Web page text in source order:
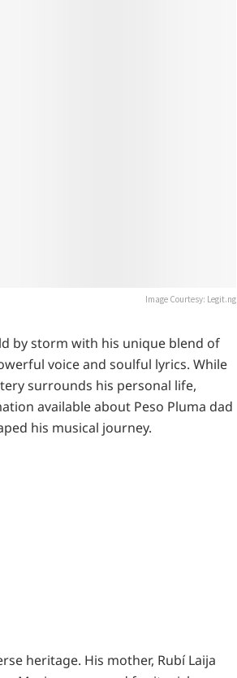
Image Courtesy: Legit.ng
by storm with his unique blend of
voice and soulful lyrics. While
surrounds his personal life,
available about Peso Pluma dad
his musical journey.
heritage. His mother, Rubí Laija